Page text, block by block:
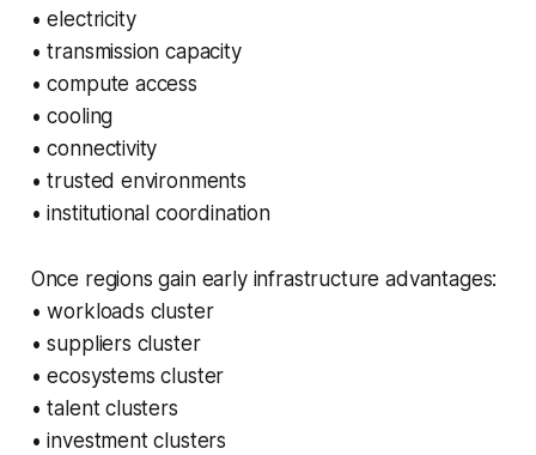
• electricity
• transmission capacity
• compute access
• cooling
• connectivity
• trusted environments
• institutional coordination
Once regions gain early infrastructure advantages:
• workloads cluster
• suppliers cluster
• ecosystems cluster
• talent clusters
• investment clusters